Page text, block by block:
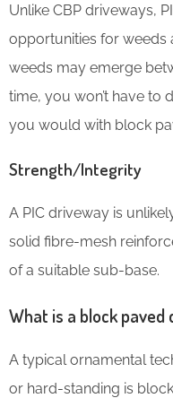
Unlike CBP driveways,
opportunities for weeds
weeds may emerge
time, you won’t have to
you would with block
Strength/Integrity
A PIC driveway is
solid fibre-mesh
of a suitable sub-base.
What is a block paved
A typical ornamental
or hard-standing is